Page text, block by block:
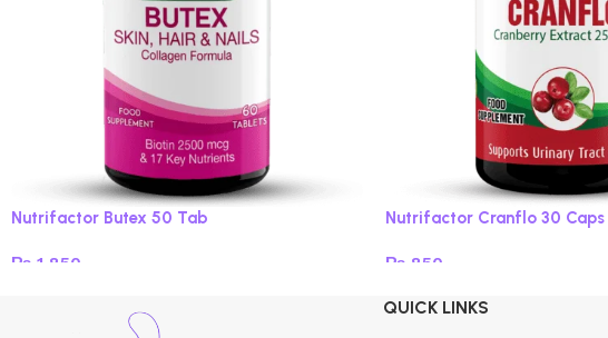
Nutrifactor Butex 50 Tab
₨ 1,850
Nutrifactor Cranflo 30 Caps
₨ 850
QUICK LINKS